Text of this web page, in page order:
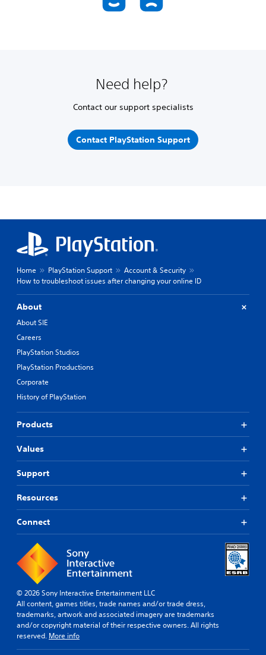
Need help?
Contact our support specialists
Contact PlayStation Support
Home PlayStation Support
Account & Security
How to troubleshoot issues after changing your online ID
About
About SIE
Careers
PlayStation Studios
PlayStation Productions
Corporate
History of PlayStation
Products
Values
Support
Resources
Connect
© 2026 Sony Interactive Entertainment LLC
All content, games titles, trade names and/or trade dress,
trademarks, artwork and associated imagery are trademarks
and/or copyright material of their respective owners. All rights
reserved. More info